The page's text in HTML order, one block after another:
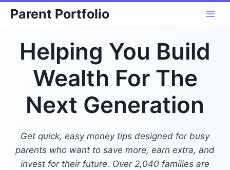
Skip
content
Parent Portfolio
Helping You Build
Wealth For The
Next Generation
Get quick, easy money tips designed for busy
parents who want to save more, earn extra, and
invest for their future. Over 2,040 families are